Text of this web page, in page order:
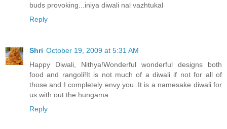
buds provoking...iniya diwali nal vazhtukal
Reply
Shri October 19, 2009 at 5:31 AM
Happy Diwali, Nithya!Wonderful wonderful designs both
food and rangoli!It is not much of a diwali if not for all of
those and I completely envy you..It is a namesake diwali for
us with out the hungama..
Reply